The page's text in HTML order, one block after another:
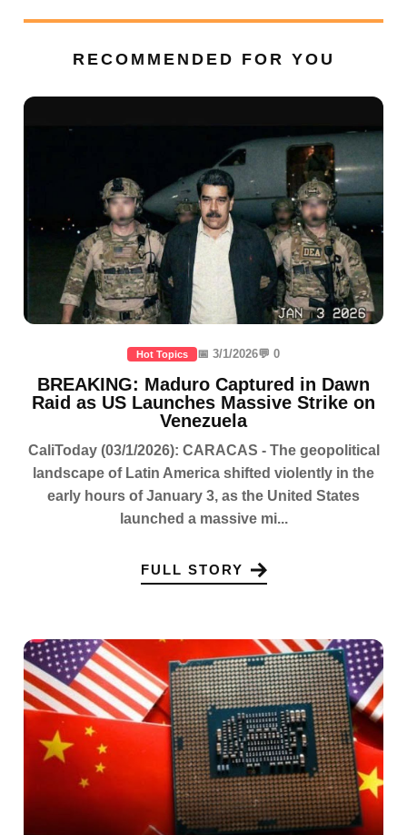
RECOMMENDED FOR YOU
Hot Topics 📅 3/1/2026💬 0
BREAKING: Maduro Captured in Dawn
Raid as US Launches Massive Strike on
Venezuela
CaliToday (03/1/2026): CARACAS - The geopolitical
landscape of Latin America shifted violently in the
early hours of January 3, as the United States
launched a massive mi...
FULL STORY